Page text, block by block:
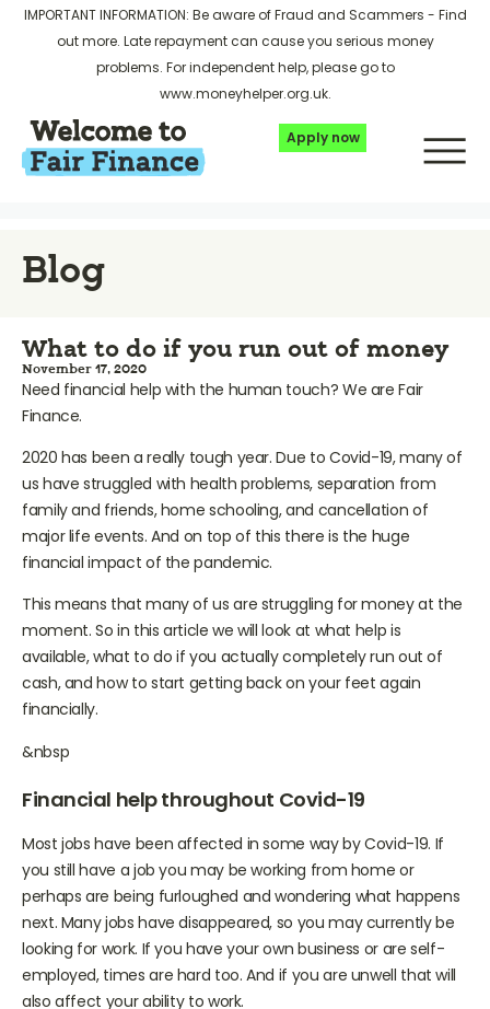
IMPORTANT INFORMATION: Be aware of Fraud and Scammers - Find
out more. Late repayment can cause you serious money
problems. For independent help, please go to
www.moneyhelper.org.uk.
Apply now
Blog
What to do if you run out of money
November 17, 2020
Need financial help with the human touch? We are Fair
2020 has been a really tough year. Due to Covid-19, many of
us have struggled with health problems, separation from
family and friends, home schooling, and cancellation of
major life events. And on top of this there is the huge
This means that many of us are struggling for money at the
moment. So in this article we will look at what help is
available, what to do if you actually completely run out of
cash, and how to start getting back on your feet again
Financial help throughout Covid-19
Most jobs have been affected in some way by Covid-19. If
you still have a job you may be working from home or
perhaps are being furloughed and wondering what happens
next. Many jobs have disappeared, so you may currently be
looking for work. If you have your own business or are self-
employed, times are hard too. And if you are unwell that will